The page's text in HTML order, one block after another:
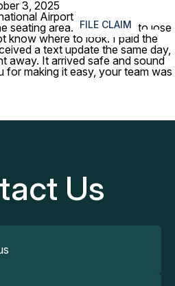
FILE CLAIM ≡
3, 2025
Airport
seating area. So stressful to lose
know where to look. I paid the
a text update the same day,
away. It arrived safe and sound
making it easy, your team was
Us